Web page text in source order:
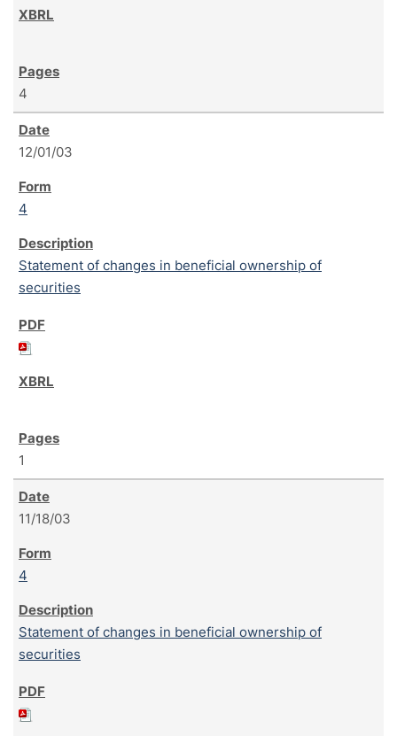
4
12/01/03
4
Statement of changes in beneficial ownership of
securities
1
11/18/03
4
Statement of changes in beneficial ownership of
securities